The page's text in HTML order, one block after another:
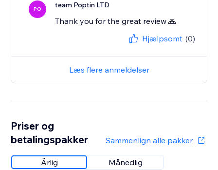
PO team Poptin LTD
Thank you for the great review 🙏
Hjælpsomt (0)
Læs flere anmeldelser
Priser og
betalingspakker
Sammenlign alle pakker
Årlig Månedlig